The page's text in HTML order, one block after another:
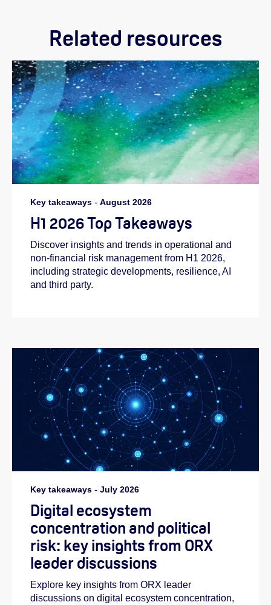
Related resources
Key takeaways - August 2026
H1 2026 Top Takeaways
Discover insights and trends in operational and
non-financial risk management from H1 2026,
including strategic developments, resilience, AI
and third party.
Key takeaways - July 2026
Digital ecosystem
concentration and political
risk: key insights from ORX
leader discussions
Explore key insights from ORX leader
discussions on digital ecosystem concentration,